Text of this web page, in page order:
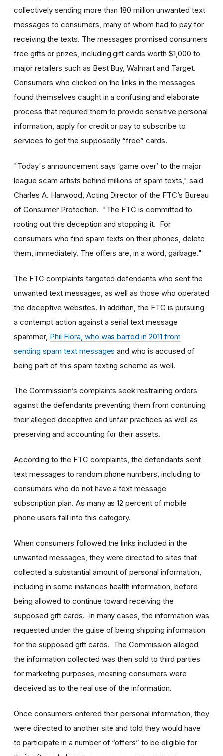
collectively sending more than 180 million unwanted text
messages to consumers, many of whom had to pay for
receiving the texts. The messages promised consumers
free gifts or prizes, including gift cards worth $1,000 to
major retailers such as Best Buy, Walmart and Target.
Consumers who clicked on the links in the messages
found themselves caught in a confusing and elaborate
process that required them to provide sensitive personal
information, apply for credit or pay to subscribe to
services to get the supposedly “free” cards.
"Today's announcement says ‘game over’ to the major
league scam artists behind millions of spam texts," said
Charles A. Harwood, Acting Director of the FTC’s Bureau
of Consumer Protection. "The FTC is committed to
rooting out this deception and stopping it. For
consumers who find spam texts on their phones, delete
them, immediately. The offers are, in a word, garbage."
The FTC complaints targeted defendants who sent the
unwanted text messages, as well as those who operated
the deceptive websites. In addition, the FTC is pursuing
a contempt action against a serial text message
spammer, Phil Flora, who was barred in 2011 from
sending spam text messages and who is accused of
being part of this spam texting scheme as well.
The Commission’s complaints seek restraining orders
against the defendants preventing them from continuing
their alleged deceptive and unfair practices as well as
preserving and accounting for their assets.
According to the FTC complaints, the defendants sent
text messages to random phone numbers, including to
consumers who do not have a text message
subscription plan. As many as 12 percent of mobile
phone users fall into this category.
When consumers followed the links included in the
unwanted messages, they were directed to sites that
collected a substantial amount of personal information,
including in some instances health information, before
being allowed to continue toward receiving the
supposed gift cards. In many cases, the information was
requested under the guise of being shipping information
for the supposed gift cards. The Commission alleged
the information collected was then sold to third parties
for marketing purposes, meaning consumers were
deceived as to the real use of the information.
Once consumers entered their personal information, they
were directed to another site and told they would have
to participate in a number of “offers” to be eligible for